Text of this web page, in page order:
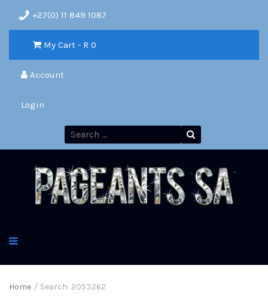
+27(0) 11 849 1087
My Cart - R 0
Account
Login
Home / Search: 2053262